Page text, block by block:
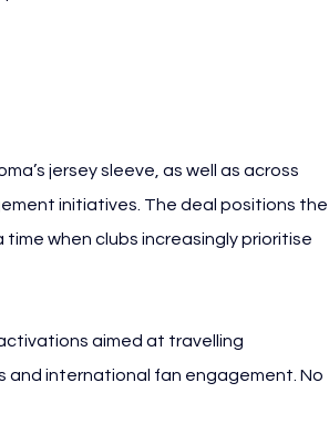
jersey sleeve, as well as across
initiatives. The deal positions the
when clubs increasingly prioritise
aimed at travelling
and international fan engagement. No